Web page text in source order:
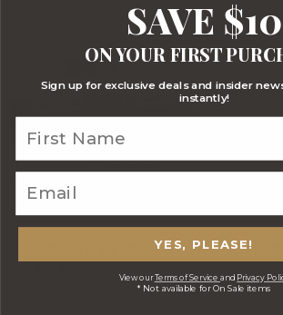
FREE Australia Wide Delivery
wine/spirit hampers)
CORPORATE BRANDING AND
SAVE $10
ON YOUR FIRST
Sign up for exclusive deals and insider
instantly!
YES, PLEASE!
View ourTerms of Service and Privacy
* Not available for On Sale items